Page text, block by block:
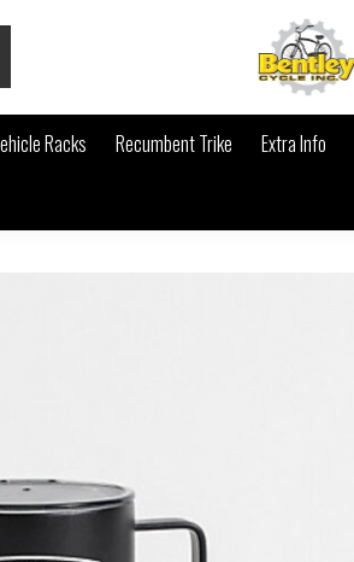
Racks Recumbent Trike Extra Info